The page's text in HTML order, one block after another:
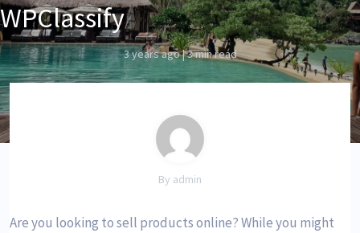
WPClassify
3 years ago|3 min read
By admin
Are you looking to sell products online? While you might